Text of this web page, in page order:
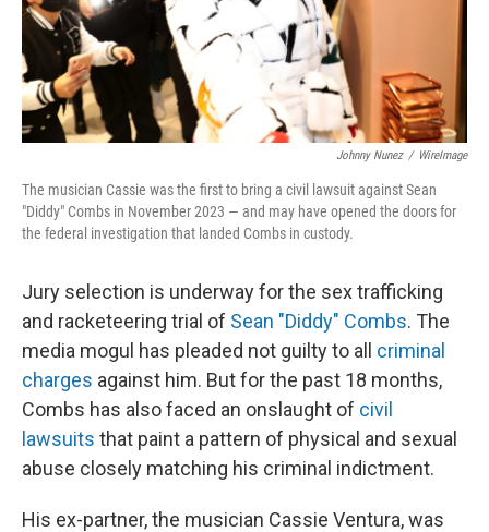
Johnny Nunez / WireImage
The musician Cassie was the first to bring a civil lawsuit against Sean
"Diddy" Combs in November 2023 — and may have opened the doors for
the federal investigation that landed Combs in custody.
Jury selection is underway for the sex trafficking
and racketeering trial of Sean "Diddy" Combs. The
media mogul has pleaded not guilty to all criminal
charges against him. But for the past 18 months,
Combs has also faced an onslaught of civil
lawsuits that paint a pattern of physical and sexual
abuse closely matching his criminal indictment.
His ex-partner, the musician Cassie Ventura, was